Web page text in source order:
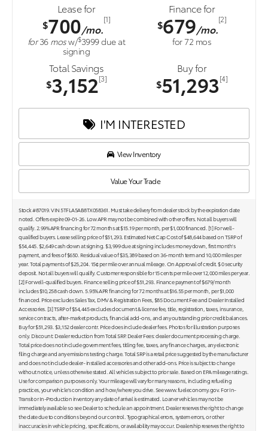
Lease for
$700/mo.
[1]
for36 mosw/$3999due at
signing
Finance for
$679/mo.
[2]
for72 mos
Total Savings
$3,152[3]
Buy for
$51,293[4]
I'M INTERESTED
View Inventory
Value Your Trade
Stock #87019. VIN 5TFLA5AB8TX058361. Must take delivery from dealer stock by the expiration date
noted. Offers expire 09-01-26. Low APR may not be combined with other offers. Not all buyers will
qualify. 2.99% APR financing for 72 months at $15.19 per month, per $1,000 financed. [1] For well-
qualified buyers. Lease selling price of $51,293. Estimated Net Cap Cost of $48,644 based on TSRP of
$54,445. $2,649 cash down at signing. $3,999 due at signing includes money down, first month's
payment, and fees of $650. Residual value of $35,389 based on 36-month term and 10,000 miles per
year. Total payments of $25,204. 15¢ per mile over annual mileage. On Approval of credit. $ 0 security
deposit. Not all buyers will qualify. Customer responsible for 15 cents per mile over 12,000 miles per year.
[2] For well-qualified buyers. Finance selling price of $51,293. Finance payment of $679/month
includes $10,258 cash down. 5.95% APR financing for 72 months at $16.55 per month, per $1,000
financed. Price excludes Sales Tax, DMV & Registration Fees, $85 Document Fee and Dealer Installed
Accessories. [3] TSRP of $54,445 excludes document & license fee, title, registration, taxes, insurance,
service contracts, after-market products, financial add-ons, and any outstanding prior credit balances.
Buy for $51,293. $3,152 dealer contr. Price does include dealer fees. Photos for illustration purposes
only. Discount: Dealer reduction from Total SRP. Dealer Fees: dealer document processing charge.
Total price does not include government fees, titling fee, taxes, any finance charges, any electronic
filing charge and any emissions testing charge. Total SRP is a retail price suggested by the manufacturer
and does not include dealer- installed accessories and other add-ons. Price is subject to change
without notice, unless otherwise stated. All vehicles subject to prior sale. Based on EPA mileage ratings.
Use for comparison purposes only. Your mileage will vary for many reasons, including refueling
practices, your vehicle's condition and how/where you drive. See www.fueleconomy.gov. For In-
Transit or In-Production inventory any date of arrival is estimated. Loaner vehicles may not be
immediately available so see Dealer to schedule an appointment. Dealer reserves the right to change
the date due to conditions beyond our control. Typographical errors, system errors, or other
inaccuracies in vehicle pricing, specifications, or availability may occur. Dealership reserves the right to